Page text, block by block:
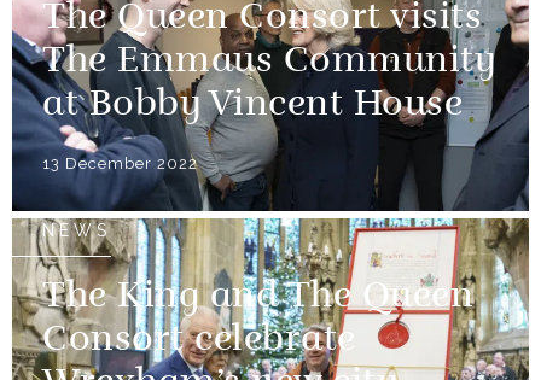
The Queen Consort visits
The Emmaus Community
at Bobby Vincent House
13 December 2022
NEWS
The King and The Queen
Consort celebrate